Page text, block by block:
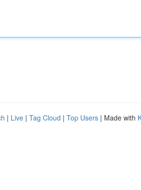
| Live | Tag Cloud | Top Users | Made with